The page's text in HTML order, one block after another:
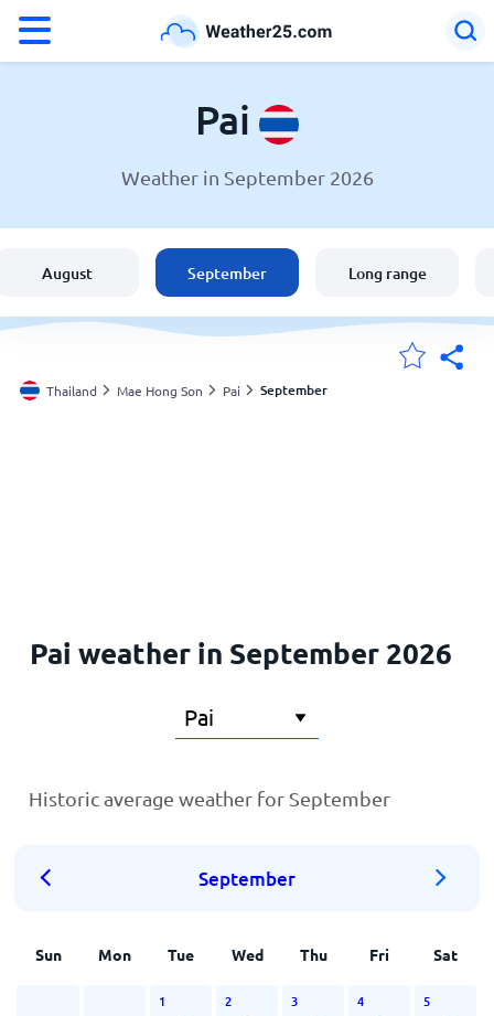
Weather in Pai
United States
England
Pai
Weather in September 2026
August September Long range
Thailand Mae Hong Son Pai September
Pai weather in September 2026
Historic average weather for September
September
Sun Mon Tue Wed Thu Fri Sat
1 2 3 4 5